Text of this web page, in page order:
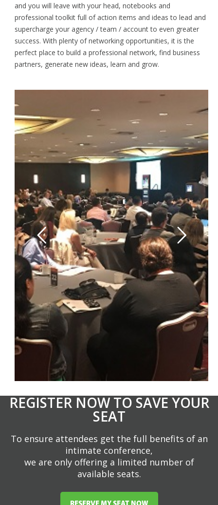
and you will leave with your head, notebooks and
professional toolkit full of action items and ideas to lead and
supercharge your agency / team / account to even greater
success. With plenty of networking opportunities, it is the
perfect place to build a professional network, find business
partners, generate new ideas, learn and grow.
REGISTER NOW TO SAVE YOUR
SEAT
To ensure attendees get the full benefits of an
intimate conference,
we are only offering a limited number of
available seats.